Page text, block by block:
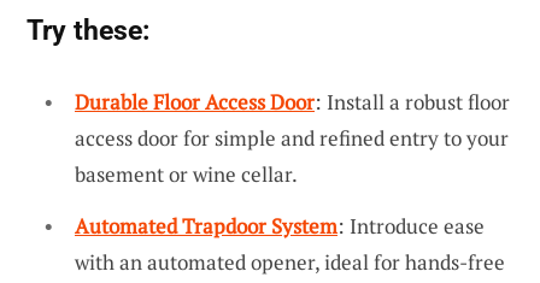
Try these:
Durable Floor Access Door: Install a robust floor
access door for simple and refined entry to your
basement or wine cellar.
Automated Trapdoor System: Introduce ease
with an automated opener, ideal for hands-free